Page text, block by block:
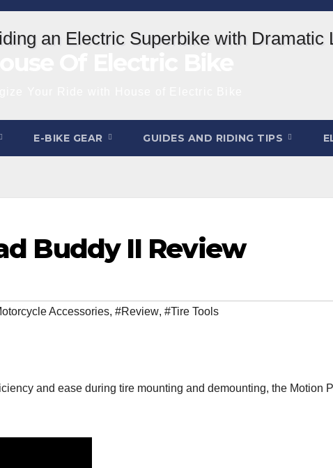
E-BIKE GEAR GUIDES AND RIDING TIPS
Buddy II Review
Accessories, #Review, #Tire Tools
and ease during tire mounting and demounting, the Motion